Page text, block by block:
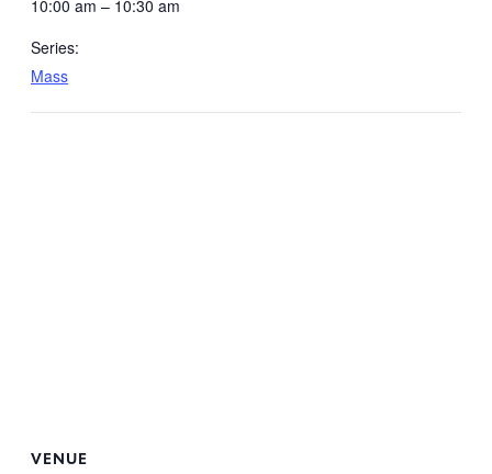
10:00 am – 10:30 am
Series:
Mass
VENUE